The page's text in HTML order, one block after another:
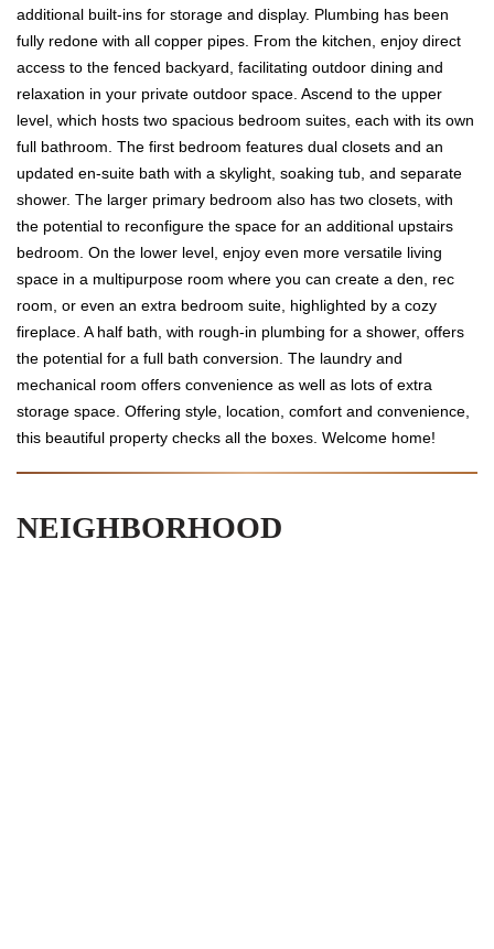
additional built-ins for storage and display. Plumbing has been
fully redone with all copper pipes. From the kitchen, enjoy direct
access to the fenced backyard, facilitating outdoor dining and
relaxation in your private outdoor space. Ascend to the upper
level, which hosts two spacious bedroom suites, each with its own
full bathroom. The first bedroom features dual closets and an
updated en-suite bath with a skylight, soaking tub, and separate
shower. The larger primary bedroom also has two closets, with
the potential to reconfigure the space for an additional upstairs
bedroom. On the lower level, enjoy even more versatile living
space in a multipurpose room where you can create a den, rec
room, or even an extra bedroom suite, highlighted by a cozy
fireplace. A half bath, with rough-in plumbing for a shower, offers
the potential for a full bath conversion. The laundry and
mechanical room offers convenience as well as lots of extra
storage space. Offering style, location, comfort and convenience,
this beautiful property checks all the boxes. Welcome home!
NEIGHBORHOOD